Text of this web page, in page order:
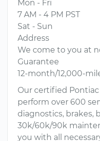
Mon - Fri
7 AM - 4 PM PST
Sat - Sun
Address
We come to you at
Guarantee
12-month/12,000-
Our certified
perform over 600
diagnostics, brakes,
30k/60k/90k
you with all